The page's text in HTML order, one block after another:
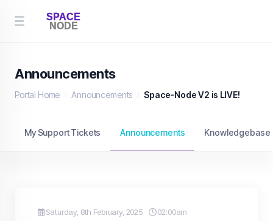
Announcements
Portal Home Announcements Space-Node V2 is LIVE!
My Support Tickets Announcements Knowledgebase
Saturday, 8th February, 2025 02:00am